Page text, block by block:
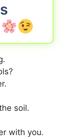
soil.
with you.